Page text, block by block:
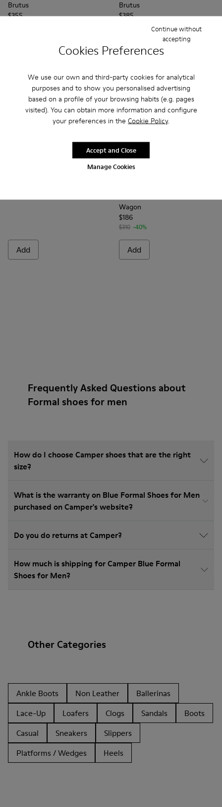
Cookies Preferences
We use our own and third-party cookies for analytical
purposes and to show you personalised advertising
based on a profile of your browsing habits (e.g. pages
visited). You can obtain more information and configure
your preferences in the Cookie Policy.
Manage Cookies
Continue without
accepting
Accept and Close
Brutus
$355
Brutus
$385
Add
Wagon
$186
$310 -40%
Add
Frequently Asked Questions about
Formal shoes for men
How do I choose Camper shoes that are the right
size?
What is the warranty on Blue Formal Shoes for Men
purchased on Camper's website?
Do you do returns at Camper?
How much is shipping for Camper Blue Formal
Shoes for Men?
Other Categories
Ankle Boots Non Leather
Ballerinas
Lace-Up
Loafers Clogs Sandals
Boots
Casual
Sneakers
Slippers
Platforms / Wedges
Heels